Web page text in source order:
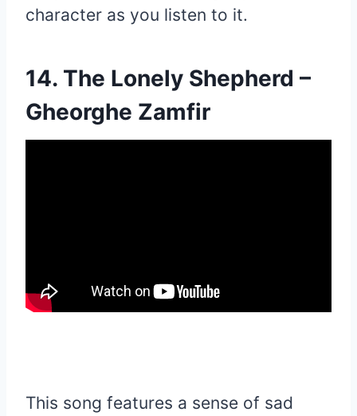
character as you listen to it.
14. The Lonely Shepherd –
Gheorghe Zamfir
This song features a sense of sad